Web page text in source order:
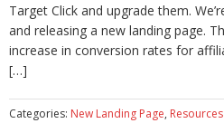
Target Click and upgrade them.
and releasing a new landing page.
increase in conversion rates for
[…]
Categories: New Landing Page, Resources